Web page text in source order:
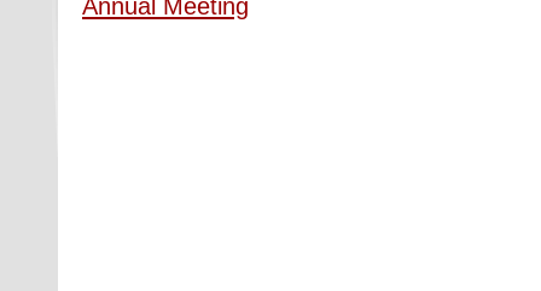
Annual Meeting